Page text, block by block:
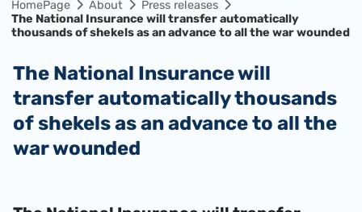
HomePage About
Press releases
The National Insurance will transfer automatically
thousands of shekels as an advance to all the war wounded
The National Insurance will
transfer automatically thousands
of shekels as an advance to all the
war wounded